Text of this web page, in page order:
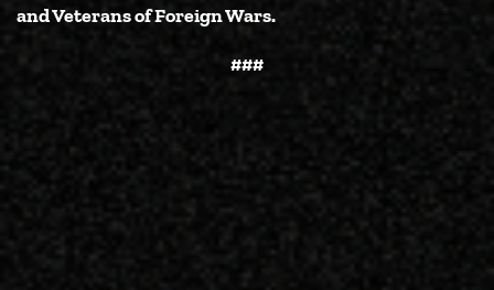
and Veterans of Foreign Wars.
###